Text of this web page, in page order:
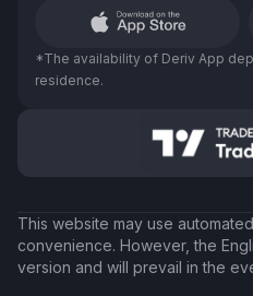
*The availability of Deriv App
residence.
This website may use
convenience. However, the
version and will prevail in the